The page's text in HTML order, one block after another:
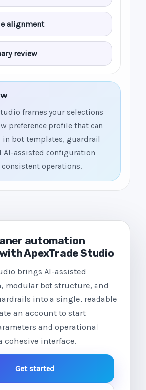
alignment
review
frames your selections
preference profile that can
in bot templates, guardrail
AI-assisted configuration
operations.
automation
ApexTrade Studio
brings AI-assisted
modular bot structure, and
into a single, readable
an account to start
and operational
cohesive interface.
Get started